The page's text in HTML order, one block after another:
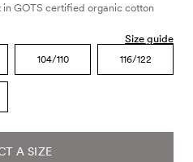
GOTS certified organic cotton
Size guide
104/110 116/122
A SIZE